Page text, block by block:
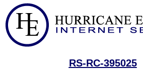
RS-RC-395025